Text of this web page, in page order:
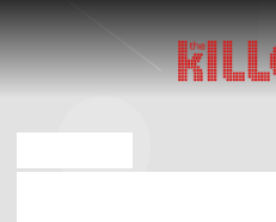
THE
KILLERS